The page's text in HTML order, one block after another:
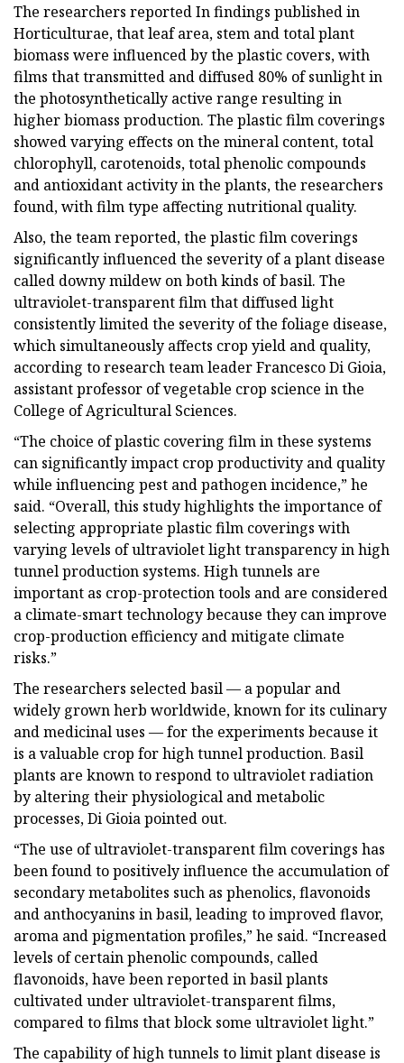
The researchers reported In findings published in
Horticulturae, that leaf area, stem and total plant
biomass were influenced by the plastic covers, with
films that transmitted and diffused 80% of sunlight in
the photosynthetically active range resulting in
higher biomass production. The plastic film coverings
showed varying effects on the mineral content, total
chlorophyll, carotenoids, total phenolic compounds
and antioxidant activity in the plants, the researchers
found, with film type affecting nutritional quality.
Also, the team reported, the plastic film coverings
significantly influenced the severity of a plant disease
called downy mildew on both kinds of basil. The
ultraviolet-transparent film that diffused light
consistently limited the severity of the foliage disease,
which simultaneously affects crop yield and quality,
according to research team leader Francesco Di Gioia,
assistant professor of vegetable crop science in the
College of Agricultural Sciences.
“The choice of plastic covering film in these systems
can significantly impact crop productivity and quality
while influencing pest and pathogen incidence,” he
said. “Overall, this study highlights the importance of
selecting appropriate plastic film coverings with
varying levels of ultraviolet light transparency in high
tunnel production systems. High tunnels are
important as crop-protection tools and are considered
a climate-smart technology because they can improve
crop-production efficiency and mitigate climate
risks.”
The researchers selected basil — a popular and
widely grown herb worldwide, known for its culinary
and medicinal uses — for the experiments because it
is a valuable crop for high tunnel production. Basil
plants are known to respond to ultraviolet radiation
by altering their physiological and metabolic
processes, Di Gioia pointed out.
“The use of ultraviolet-transparent film coverings has
been found to positively influence the accumulation of
secondary metabolites such as phenolics, flavonoids
and anthocyanins in basil, leading to improved flavor,
aroma and pigmentation profiles,” he said. “Increased
levels of certain phenolic compounds, called
flavonoids, have been reported in basil plants
cultivated under ultraviolet-transparent films,
compared to films that block some ultraviolet light.”
The capability of high tunnels to limit plant disease is